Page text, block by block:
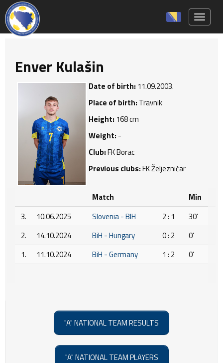
Enver Kulašin
Date of birth: 11.09.2003.
Place of birth: Travnik
Height: 168 cm
Weight: -
Club:FK Borac
Previous clubs:FK Željezničar
Match
Min
3.
10.06.2025 Slovenia - BIH 2 : 1
30'
2.
14.10.2024 BiH - Hungary 0 : 2
0'
1.
11.10.2024 BiH - Germany 1 : 2 0'
"A" NATIONAL TEAM RESULTS
"A" NATIONAL TEAM PLAYERS